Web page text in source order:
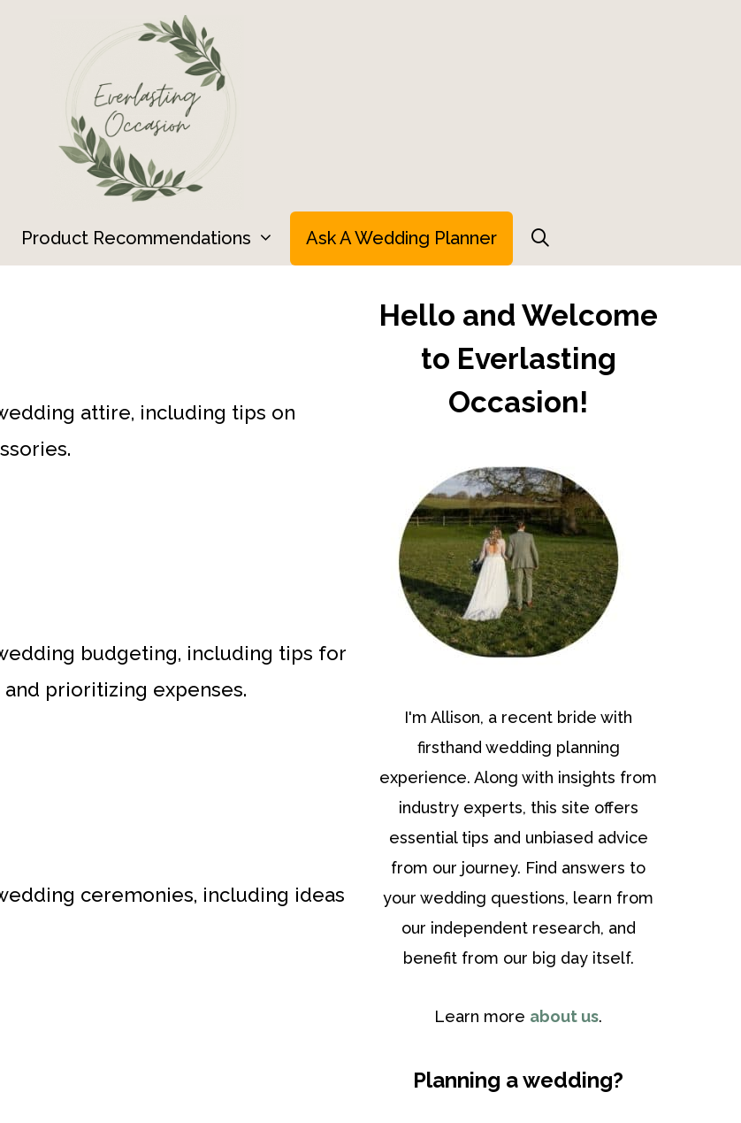
Product Recommendations Ask A Wedding Planner
attire, including tips on
budgeting, including tips for
prioritizing expenses.
ceremonies, including ideas
Hello and Welcome
to Everlasting
Occasion!
I'm Allison, a recent bride with
firsthand wedding planning
experience. Along with insights from
industry experts, this site offers
essential tips and unbiased advice
from our journey. Find answers to
your wedding questions, learn from
our independent research, and
benefit from our big day itself.
Learn more about us.
Planning a wedding?